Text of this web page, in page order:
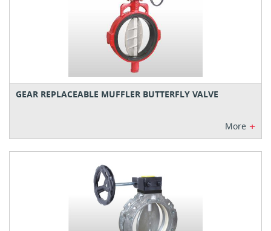
GEAR REPLACEABLE MUFFLER BUTTERFLY VALVE
More +